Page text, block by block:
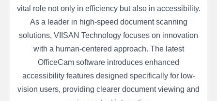
vital role not only in efficiency but also in accessibility.
As a leader in high-speed document scanning
solutions, VIISAN Technology focuses on innovation
with a human-centered approach. The latest
OfficeCam software introduces enhanced
accessibility features designed specifically for low-
vision users, providing clearer document viewing and